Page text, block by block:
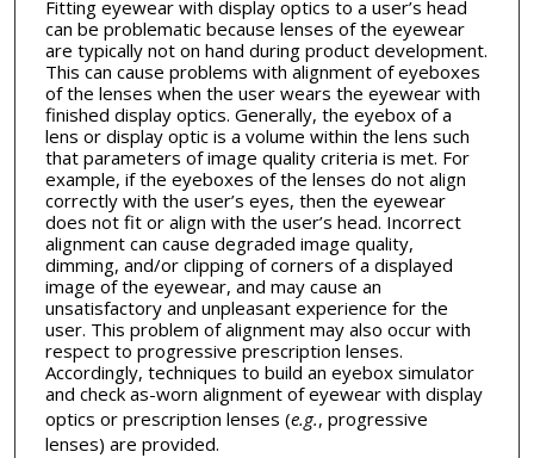
Fitting eyewear with display optics to a user’s head
can be problematic because lenses of the eyewear
are typically not on hand during product development.
This can cause problems with alignment of eyeboxes
of the lenses when the user wears the eyewear with
finished display optics. Generally, the eyebox of a
lens or display optic is a volume within the lens such
that parameters of image quality criteria is met. For
example, if the eyeboxes of the lenses do not align
correctly with the user’s eyes, then the eyewear
does not fit or align with the user’s head. Incorrect
alignment can cause degraded image quality,
dimming, and/or clipping of corners of a displayed
image of the eyewear, and may cause an
unsatisfactory and unpleasant experience for the
user. This problem of alignment may also occur with
respect to progressive prescription lenses.
Accordingly, techniques to build an eyebox simulator
and check as-worn alignment of eyewear with display
optics or prescription lenses (e.g., progressive
lenses) are provided.